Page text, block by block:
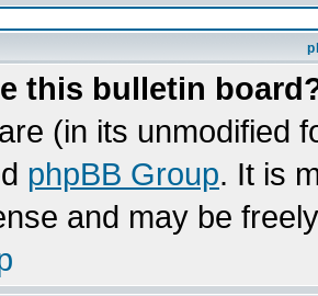
this bulletin
(in its unmodified
phpBB Group. It is
and may be